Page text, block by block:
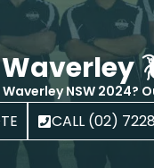
NSW
CALL (02)